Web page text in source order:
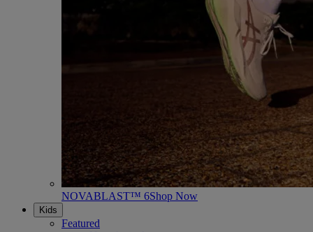
NOVABLAST™ 6Shop Now
Kids
Featured